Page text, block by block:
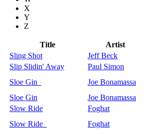
X
Y
Z
Title Artist
Sling Shot
Jeff Beck
Slip Slidin' Away
Paul Simon
Sloe Gin
Joe Bonamassa
Sloe Gin
Joe Bonamassa
Slow Ride
Foghat
Slow Ride
Foghat